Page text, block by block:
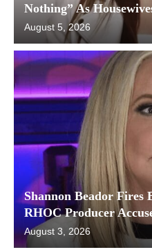
Nothing” As
August 5, 2026
Shannon Beador Fires
RHOC Producer
August 3, 2026